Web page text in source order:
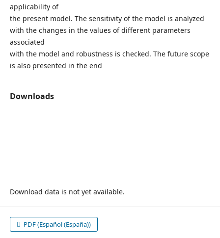
applicability of
the present model. The sensitivity of the model is analyzed
with the changes in the values of different parameters
associated
with the model and robustness is checked. The future scope
is also presented in the end
Downloads
Download data is not yet available.
PDF (Español (España))